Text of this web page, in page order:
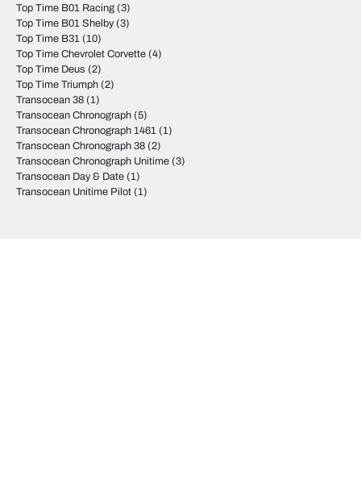
Top Time B01 Racing (3)
Top Time B01 Shelby(3)
Top Time B31 (10)
Top Time Chevrolet Corvette (4)
Top Time Deus (2)
Top Time Triumph (2)
Transocean 38 (1)
Transocean Chronograph (5)
Transocean Chronograph 1461 (1)
Transocean Chronograph 38 (2)
Transocean Chronograph Unitime (3)
Transocean Day & Date (1)
Transocean Unitime Pilot (1)